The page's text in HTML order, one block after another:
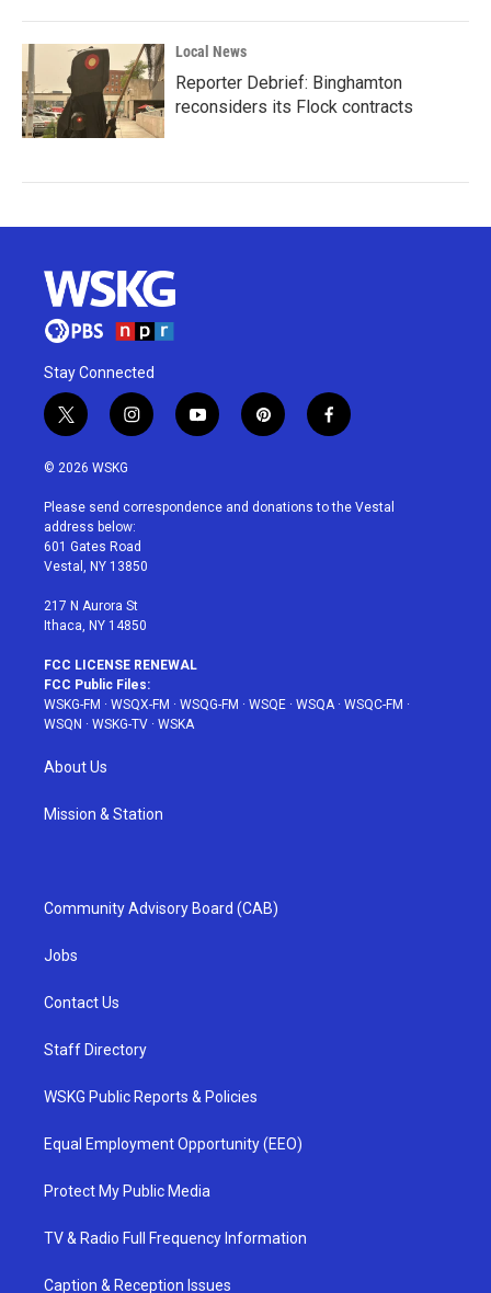
Local News
Reporter Debrief: Binghamton
reconsiders its Flock contracts
Stay Connected
t
w
i
t
e
r
i
n
a
g
r
a
y
o
u
p
i
e
f
a
b
© 2026 WSKG
Please send correspondence and donations to the Vestal
address below:
601 Gates Road
Vestal, NY 13850
217 N Aurora St
Ithaca, NY 14850
FCC LICENSE RENEWAL
FCC Public Files:
WSKG-FM · WSQX-FM · WSQG-FM · WSQE · WSQA· WSQC-FM ·
WSQN · WSKG-TV · WSKA
About Us
Mission & Station
Community Advisory Board (CAB)
Jobs
Contact Us
Staff Directory
WSKG Public Reports & Policies
Equal Employment Opportunity (EEO)
Protect My Public Media
TV & Radio Full Frequency Information
Caption & Reception Issues